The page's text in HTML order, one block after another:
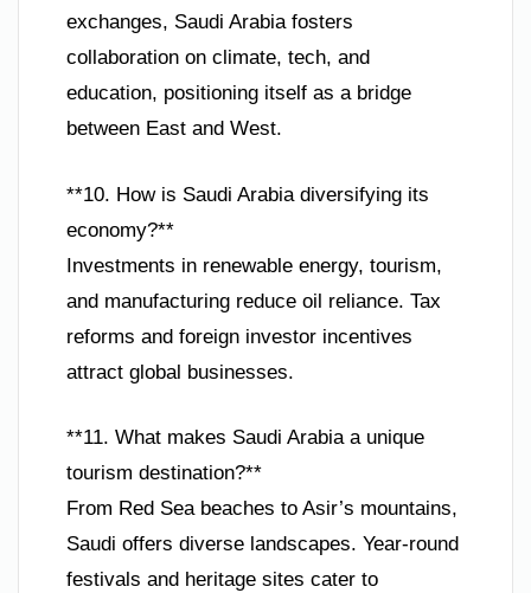
exchanges, Saudi Arabia fosters
collaboration on climate, tech, and
education, positioning itself as a bridge
between East and West.
**10. How is Saudi Arabia diversifying its
economy?**
Investments in renewable energy, tourism,
and manufacturing reduce oil reliance. Tax
reforms and foreign investor incentives
attract global businesses.
**11. What makes Saudi Arabia a unique
tourism destination?**
From Red Sea beaches to Asir’s mountains,
Saudi offers diverse landscapes. Year-round
festivals and heritage sites cater to